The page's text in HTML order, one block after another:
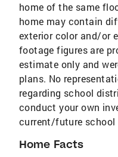
home of the same
home may contain
exterior color and/or
footage figures are
estimate only and
plans. No
regarding school
conduct your own
current/future school
Home Facts